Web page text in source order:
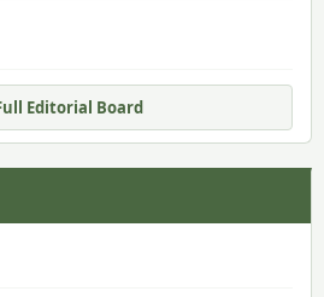
Editorial Board